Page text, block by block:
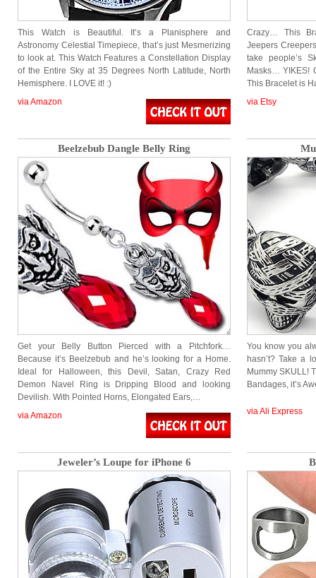
This Watch is Beautiful. It’s a Planisphere and
Astronomy Celestial Timepiece, that’s just Mesmerizing
to look at. This Watch Features a Constellation Display
of the Entire Sky at 35 Degrees North Latitude, North
Hemisphere. I LOVE it! :)
via Amazon
Crazy… This
Jeepers
take people’s
Masks… YIKES!
This Bracelet is
via Etsy
Beelzebub Dangle Belly Ring
Get your Belly Button Pierced with a Pitchfork…
Because it’s Beelzebub and he’s looking for a Home.
Ideal for Halloween, this Devil, Satan, Crazy Red
Demon Navel Ring is Dripping Blood and looking
Devilish. With Pointed Horns, Elongated Ears,…
via Amazon
You know you
hasn’t? Take a
Mummy SKULL!
Bandages, it’s
via Ali Express
Jeweler’s Loupe for iPhone 6